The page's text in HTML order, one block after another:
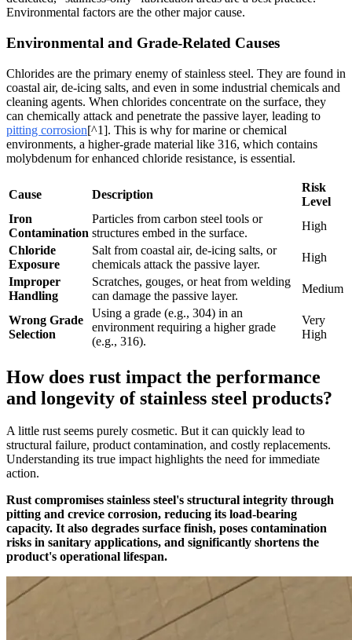
Environmental factors are the other major cause.
Environmental and Grade-Related Causes
Chlorides are the primary enemy of stainless steel. They are found in
coastal air, de-icing salts, and even in some industrial chemicals and
cleaning agents. When chlorides concentrate on the surface, they
can chemically attack and penetrate the passive layer, leading to
pitting corrosion[^1]. This is why for marine or chemical
environments, a higher-grade material like 316, which contains
molybdenum for enhanced chloride resistance, is essential.
Cause Description
Risk
Level
Iron
Contamination
Particles from carbon steel tools or
structures embed in the surface.
High
Chloride
Exposure
Salt from coastal air, de-icing salts, or
chemicals attack the passive layer.
High
Improper
Handling
Scratches, gouges, or heat from welding
can damage the passive layer.
Medium
Wrong Grade
Selection
Using a grade (e.g., 304) in an
environment requiring a higher grade
(e.g., 316).
Very
High
How does rust impact the performance
and longevity of stainless steel products?
A little rust seems purely cosmetic. But it can quickly lead to
structural failure, product contamination, and costly replacements.
Understanding its true impact highlights the need for immediate
action.
Rust compromises stainless steel's structural integrity through
pitting and crevice corrosion, reducing its load-bearing
capacity. It also degrades surface finish, poses contamination
risks in sanitary applications, and significantly shortens the
product's operational lifespan.